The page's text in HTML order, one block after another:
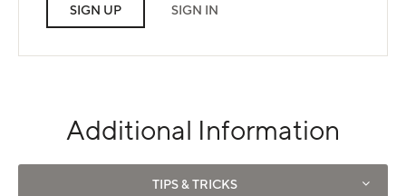
SIGN UP SIGN IN
Additional Information
Use left and right arrows to navigate between tabs.
TIPS & TRICKS